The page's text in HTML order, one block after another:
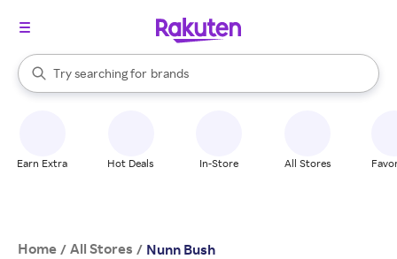
Search Rakuten
Try searching for
stores
brands
groceries
When autocomplete results are available, use the up and down
Earn Extra Hot Deals In-Store All Stores
Home / All Stores / Nunn Bush